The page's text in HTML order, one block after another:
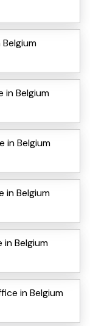
in Belgium
in Belgium
in Belgium
in Belgium
in Belgium